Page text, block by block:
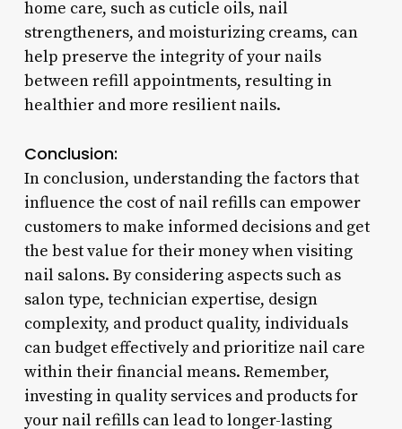
home care, such as cuticle oils, nail
strengtheners, and moisturizing creams, can
help preserve the integrity of your nails
between refill appointments, resulting in
healthier and more resilient nails.
Conclusion:
In conclusion, understanding the factors that
influence the cost of nail refills can empower
customers to make informed decisions and get
the best value for their money when visiting
nail salons. By considering aspects such as
salon type, technician expertise, design
complexity, and product quality, individuals
can budget effectively and prioritize nail care
within their financial means. Remember,
investing in quality services and products for
your nail refills can lead to longer-lasting